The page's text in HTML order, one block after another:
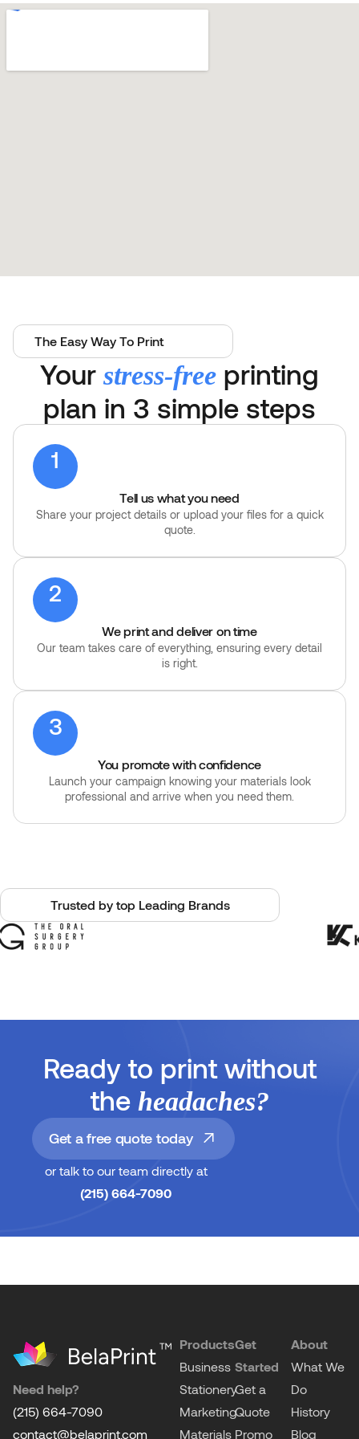
The Easy Way To Print
Your stress-free printing
plan in 3 simple steps
1
Tell us what you need
Share your project details or upload your files for a quick
quote.
2
We print and deliver on time
Our team takes care of everything, ensuring every detail
is right.
3
You promote with confidence
Launch your campaign knowing your materials look
professional and arrive when you need them.
Trusted by top Leading Brands
Ready to print without
the headaches?
Get a free quote today
or talk to our team directly at
(215) 664-7090
Need help?
(215) 664-7090
contact@belaprint.com
Products
Business
Stationery
Marketing
Materials
Get
Started
Get a
Quote
Promo
About
What We
Do
History
Blog